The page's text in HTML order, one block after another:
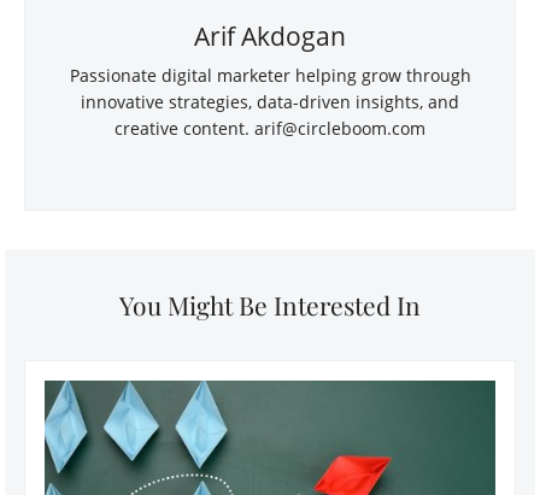
Arif Akdogan
Passionate digital marketer helping grow through
innovative strategies, data-driven insights, and
creative content. arif@circleboom.com
You Might Be Interested In